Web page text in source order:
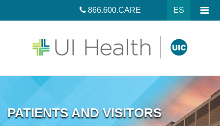
ES
866.600.CARE
PATIENTS AND VISITORS